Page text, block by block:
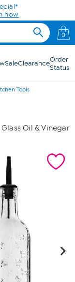
how
0
SaleClearanceOrder
Status
Tools
Oil & Vinegar